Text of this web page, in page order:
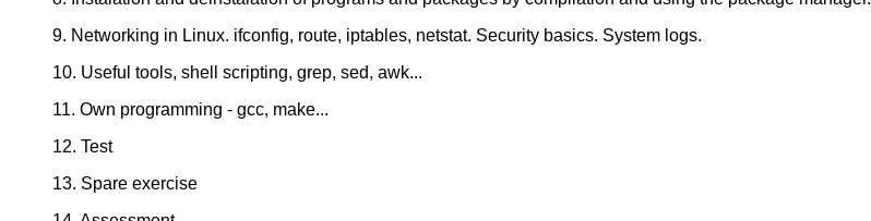
9. Networking in Linux. ifconfig, route, iptables, netstat. Security basics. System logs.
10. Useful tools, shell scripting, grep, sed, awk...
11. Own programming - gcc, make...
12. Test
13. Spare exercise